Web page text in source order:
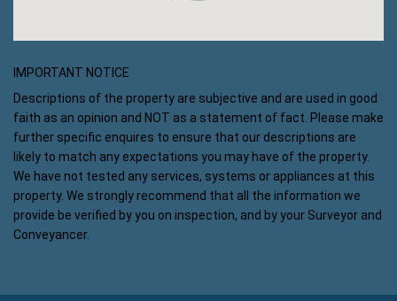
IMPORTANT NOTICE
Descriptions of the property are subjective and are used in good
faith as an opinion and NOT as a statement of fact. Please make
further specific enquires to ensure that our descriptions are
likely to match any expectations you may have of the property.
We have not tested any services, systems or appliances at this
property. We strongly recommend that all the information we
provide be verified by you on inspection, and by your Surveyor and
Conveyancer.